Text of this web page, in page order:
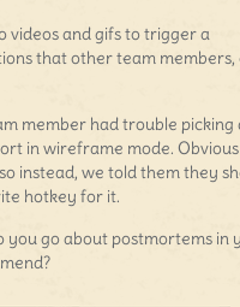
videos and gifs to trigger a
that other team members,
member had trouble picking
in wireframe mode.
instead, we told them they
hotkey for it.
you go about postmortems in